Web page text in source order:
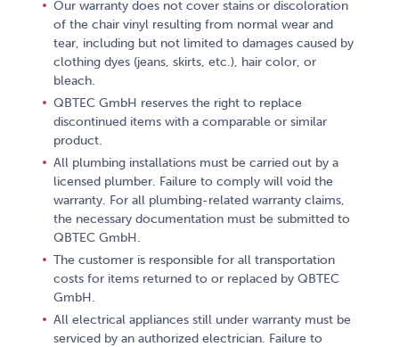
Our warranty does not cover stains or discoloration
of the chair vinyl resulting from normal wear and
tear, including but not limited to damages caused by
clothing dyes (jeans, skirts, etc.), hair color, or
bleach.
QBTEC GmbH reserves the right to replace
discontinued items with a comparable or similar
product.
All plumbing installations must be carried out by a
licensed plumber. Failure to comply will void the
warranty. For all plumbing-related warranty claims,
the necessary documentation must be submitted to
QBTEC GmbH.
The customer is responsible for all transportation
costs for items returned to or replaced by QBTEC
GmbH.
All electrical appliances still under warranty must be
serviced by an authorized electrician. Failure to